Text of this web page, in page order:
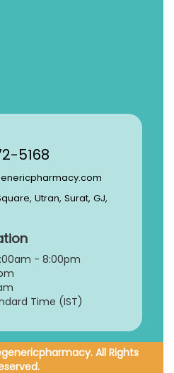
5168
Utran, Surat, GJ,
00am - 8:00pm
Time (IST)
All Rights